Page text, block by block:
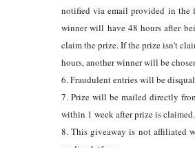
notified via email provided in the
winner will have 48 hours after
claim the prize. If the prize isn't
hours, another winner will be
6. Fraudulent entries will be
7. Prize will be mailed directly
within 1 week after prize is claimed.
8. This giveaway is not affiliated